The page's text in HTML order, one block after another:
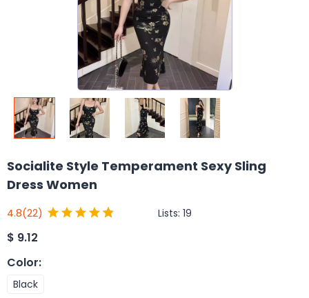
Socialite Style Temperament Sexy Sling
Dress Women
4.8(22) Lists: 19
$ 9.12
Color:
Black